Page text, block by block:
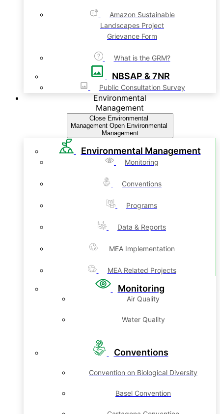
Amazon Sustainable
Landscapes Project
Grievance Form
What is the GRM?
NBSAP & 7NR
Public Consultation Survey
Environmental
Management
Close Environmental
Management Open Environmental
Management
Environmental Management
Monitoring
Conventions
Programs
Data & Reports
MEA Implementation
MEA Related Projects
Monitoring
Air Quality
Water Quality
Conventions
Convention on Biological Diversity
Basel Convention